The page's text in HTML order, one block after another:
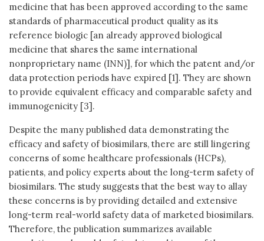
medicine that has been approved according to the same
standards of pharmaceutical product quality as its
reference biologic [an already approved biological
medicine that shares the same international
nonproprietary name (INN)], for which the patent and/or
data protection periods have expired [1]. They are shown
to provide equivalent efficacy and comparable safety and
immunogenicity [3].
Despite the many published data demonstrating the
efficacy and safety of biosimilars, there are still lingering
concerns of some healthcare professionals (HCPs),
patients, and policy experts about the long-term safety of
biosimilars. The study suggests that the best way to allay
these concerns is by providing detailed and extensive
long-term real-world safety data of marketed biosimilars.
Therefore, the publication summarizes available